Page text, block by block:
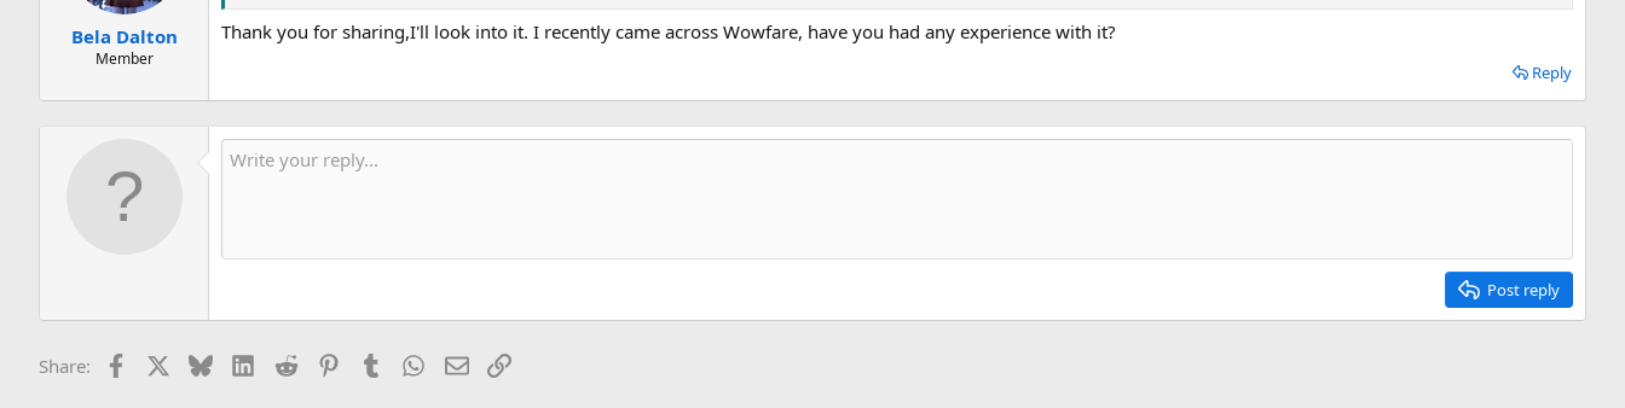
s
:
Bela Dalton
Member
Thank you for sharing,I'll look into it. I recently came across Wowfare, have you had any experience with it?
Reply
Post reply
Share: Facebook BlueskyLinkedIn
Reddit PinterestTumblr WhatsApp
EmailLink